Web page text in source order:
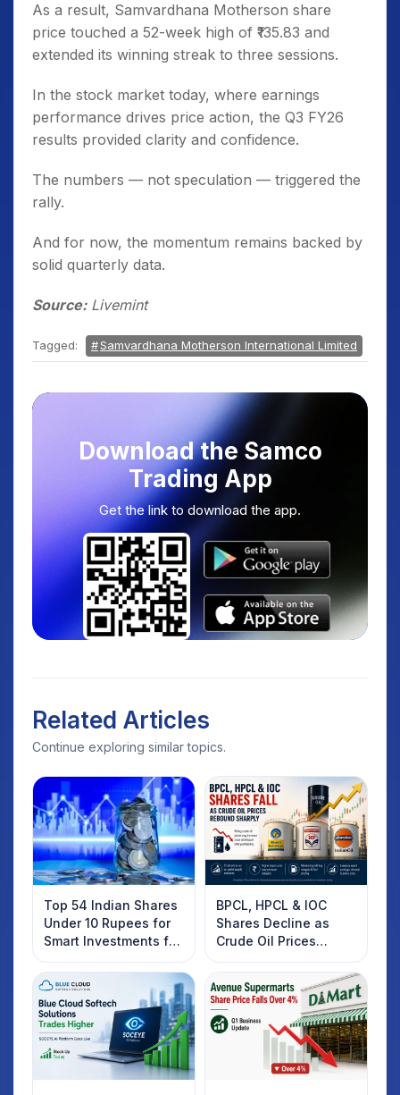
As a result, Samvardhana Motherson share
price touched a 52-week high of ₹135.83 and
extended its winning streak to three sessions.
In the stock market today, where earnings
performance drives price action, the Q3 FY26
results provided clarity and confidence.
The numbers — not speculation — triggered the
rally.
And for now, the momentum remains backed by
solid quarterly data.
Source:Livemint
Tagged: Samvardhana Motherson International Limited
Download the Samco
Trading App
Get the link to download the app.
Related Articles
Continue exploring similar topics.
Top 54 Indian Shares
Under 10 Rupees for
Smart Investments for
2025
BPCL, HPCL & IOC
Shares Decline as
Crude Oil Prices
Rebound: What
Investors Should
Know